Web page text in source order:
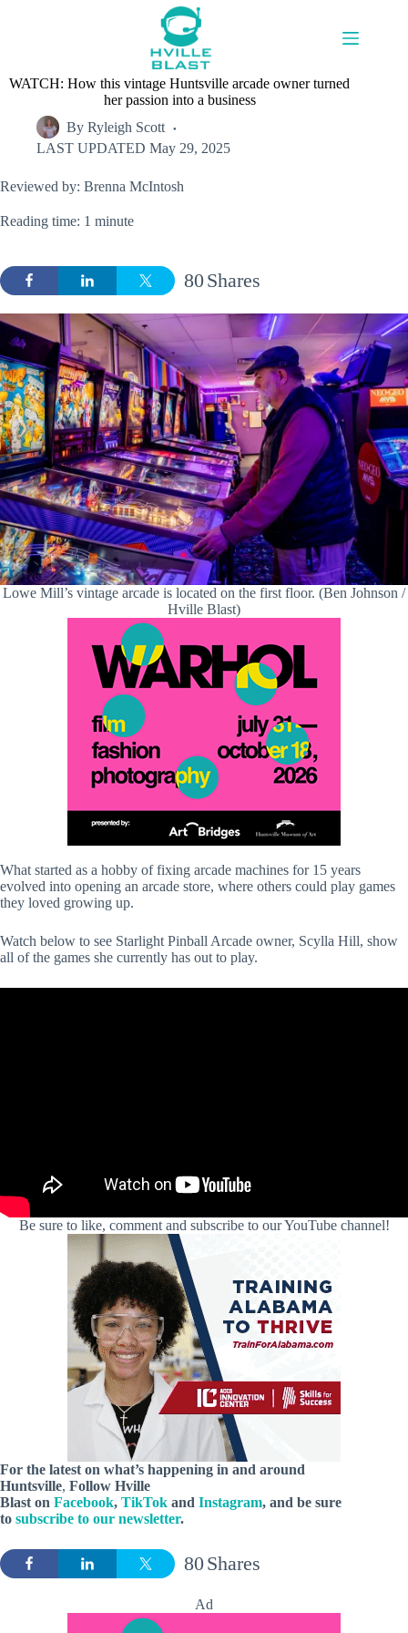
WATCH: How this vintage Huntsville arcade owner turned
her passion into a business
By Ryleigh Scott
LAST UPDATED May 29, 2025
Reviewed by: Brenna McIntosh
Reading time: 1 minute
Shares
80
Lowe Mill’s vintage arcade is located on the first floor. (Ben Johnson /
Hville Blast)
What started as a hobby of fixing arcade machines for 15 years
evolved into opening an arcade store, where others could play games
they loved growing up.
Watch below to see Starlight Pinball Arcade owner, Scylla Hill, show
all of the games she currently has out to play.
Be sure to like, comment and subscribe to our YouTube channel!
For the latest on what’s happening in and around
Huntsville, Follow Hville
Blast on Facebook, TikTok and Instagram, and be sure
to subscribe to our newsletter.
Shares
80
Ad